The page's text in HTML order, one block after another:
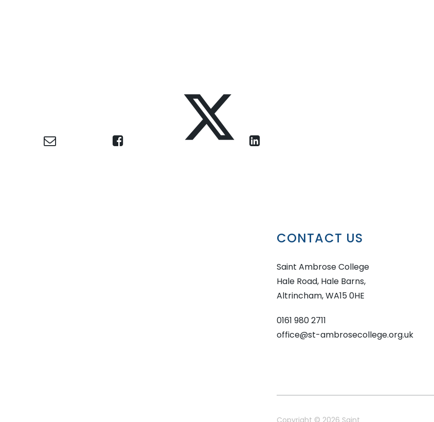
CONTACT US
Saint Ambrose College
Hale Road, Hale Barns,
Altrincham, WA15 0HE
0161 980 2711
office@st-ambrosecollege.org.uk
Copyright © 2026 Saint